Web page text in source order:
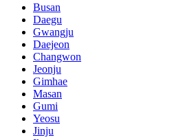
Busan
Daegu
Gwangju
Daejeon
Changwon
Jeonju
Gimhae
Masan
Gumi
Yeosu
Jinju